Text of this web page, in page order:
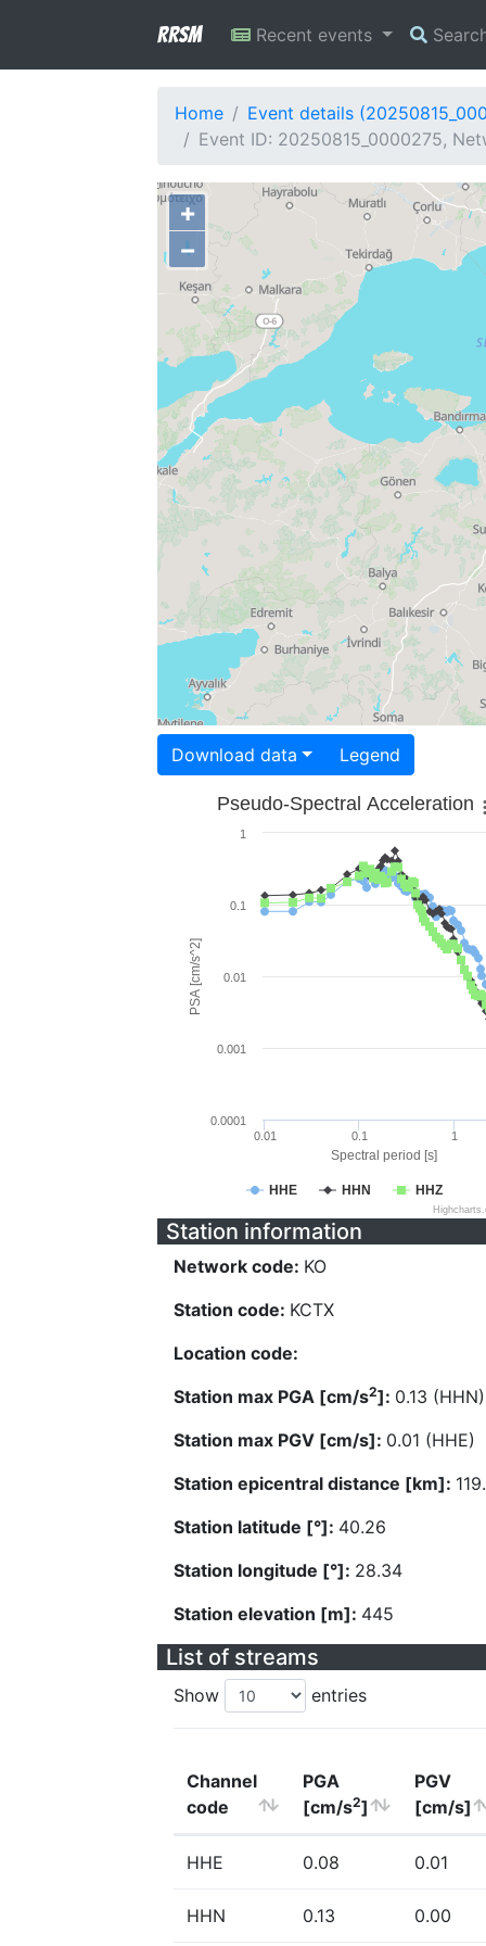
RRSM Recent events
Home
Event details
Event ID: 20250815_0000275,
+
−
Download data Legend
Spectral period [s]
PSA [cm/s^2]
Pseudo-Spectral Acceleration
HHE HHN HHZ
0.01 0.1 1
0.0001
0.001
0.01
0.1
1
Station information
Network code: KO
Station code: KCTX
Location code:
Station max PGA [cm/s2]: 0.13 (HHN)
Station max PGV [cm/s]: 0.01 (HHE)
Station epicentral distance [km]:
Station latitude [°]: 40.26
Station longitude [°]: 28.34
Station elevation [m]: 445
List of streams
Show entries
Channel
code
PGA
[cm/s2]
PGV
[cm/s]
HHE 0.08 0.01
HHN 0.13 0.00